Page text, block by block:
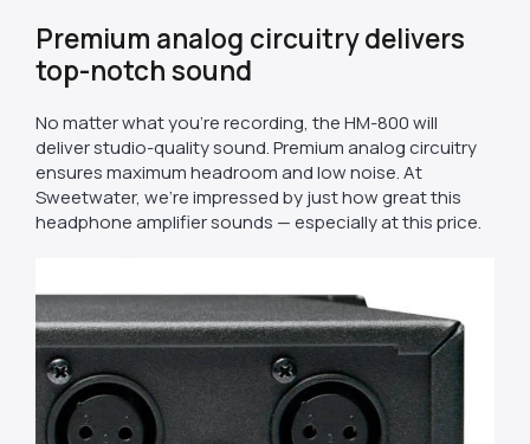
Premium analog circuitry delivers
top-notch sound
No matter what you’re recording, the HM-800 will
deliver studio-quality sound. Premium analog circuitry
ensures maximum headroom and low noise. At
Sweetwater, we’re impressed by just how great this
headphone amplifier sounds — especially at this price.